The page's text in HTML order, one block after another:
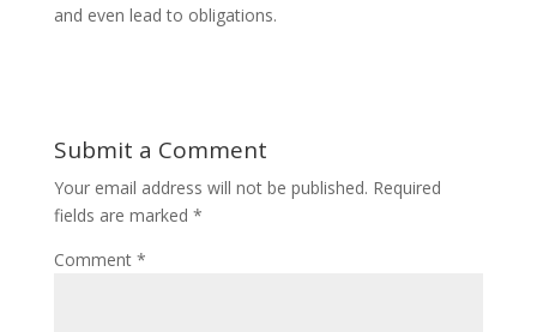
and even lead to obligations.
Submit a Comment
Your email address will not be published. Required
fields are marked *
Comment *